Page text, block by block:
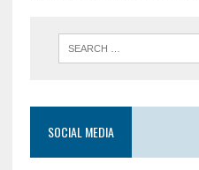
SOCIAL MEDIA